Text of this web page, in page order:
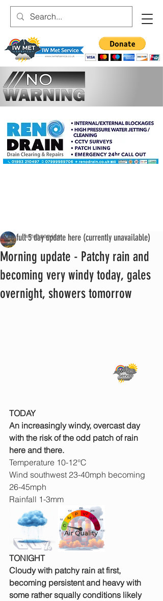
Morning update - Patchy rain and
becoming very windy today, gales
overnight, showers tomorrow
iwmet service
TODAY
An increasingly windy, overcast day
with the risk of the odd patch of rain
here and there.
Temperature 10-12°C
Wind southwest 23-40mph becoming
26-45mph
Rainfall 1-3mm
TONIGHT
Cloudy with patchy rain at first,
becoming persistent and heavy with
some rather squally conditions likely
See full 5 day update here (currently unavailable)